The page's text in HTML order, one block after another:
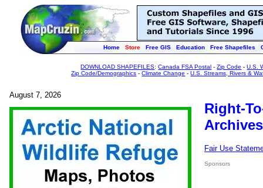
Home Store Free GIS Education Free Shapefiles
DOWNLOAD SHAPEFILES:Canada FSA Postal -Zip Code -U.S.
Zip Code/Demographics -Climate Change -U.S. Streams, Rivers &
August 7, 2026
Right-
Fair Use
Sponsors